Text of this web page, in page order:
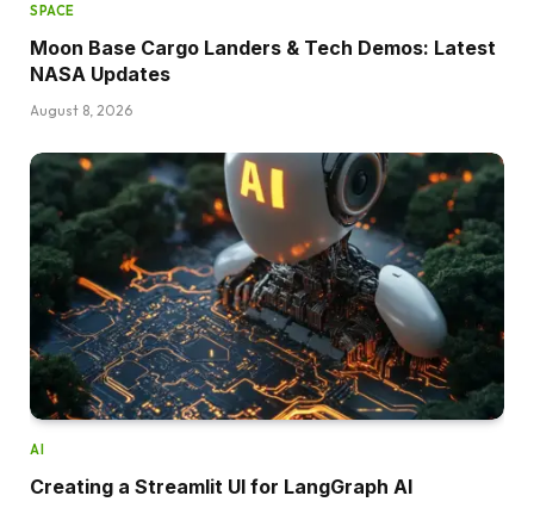
SPACE
Moon Base Cargo Landers & Tech Demos: Latest
NASA Updates
August 8, 2026
AI
Creating a Streamlit UI for LangGraph AI